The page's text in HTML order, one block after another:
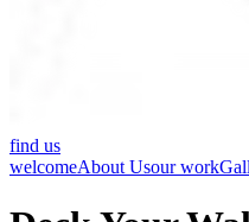
find us
welcomeAbout Usour work